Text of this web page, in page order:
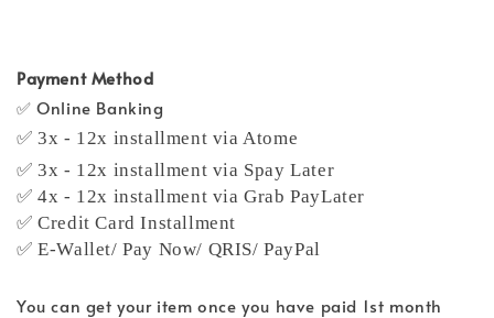
Payment Method
✅ Online Banking
✅ 3x - 12x installment via Atome
✅ 3x - 12x installment via Spay Later
✅ 4x - 12x installment via Grab PayLater
✅ Credit Card Installment
✅ E-Wallet/ Pay Now/ QRIS/ PayPal
You can get your item once you have paid 1st month